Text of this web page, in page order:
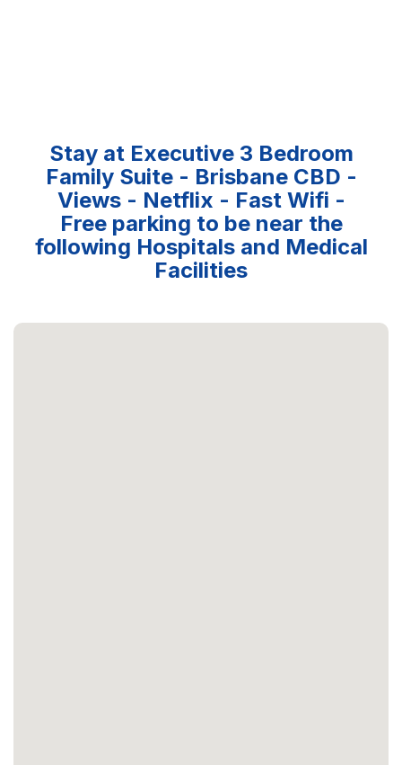
Stay at Executive 3 Bedroom
Family Suite - Brisbane CBD -
Views - Netflix - Fast Wifi -
Free parking to be near the
following Hospitals and Medical
Facilities